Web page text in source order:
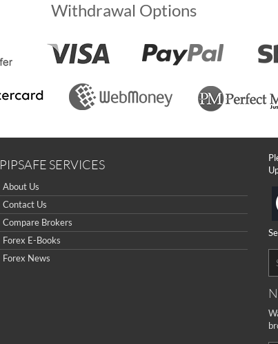
Withdrawal Options
PIPSAFE SERVICES
About Us
Contact Us
Compare Brokers
Forex E-Books
Forex News